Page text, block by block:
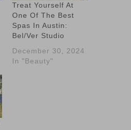
Treat Yourself At
One Of The Best
Spas In Austin:
Bel/Ver Studio
December 30, 2024
In "Beauty"